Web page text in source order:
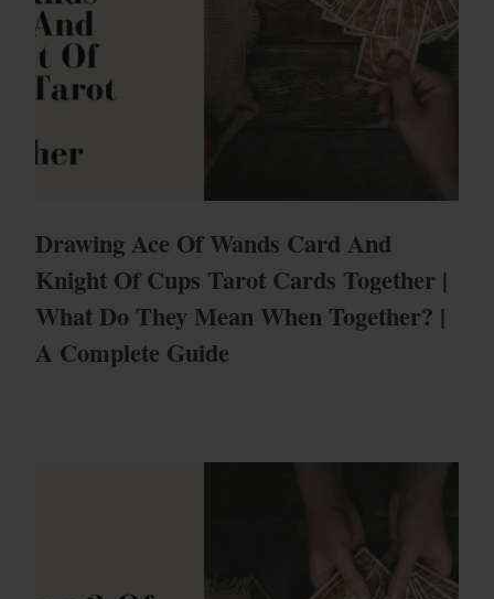
Drawing Ace Of Wands Card And
Knight Of Cups Tarot Cards Together |
What Do They Mean When Together? |
A Complete Guide